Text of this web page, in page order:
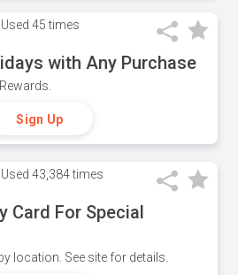
Used 45 times
with Any Purchase
Sign Up
Used 43,384 times
Card For Special
location. See site for details.